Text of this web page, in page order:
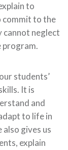
to
commit to the
cannot neglect
program.
students’
It is
and
to life in
gives us
explain